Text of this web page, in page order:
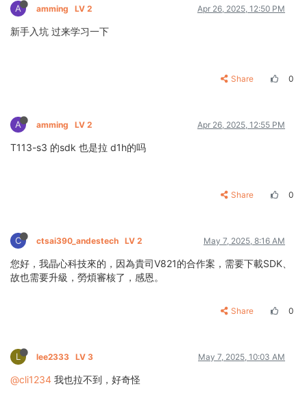
A amming LV 2 Apr 26, 2025, 12:50 PM
新手入坑 过来学习一下
Share 0
A amming LV 2 Apr 26, 2025, 12:55 PM
T113-s3 的sdk 也是拉 d1h的吗
Share 0
C ctsai390_andestech LV 2 May 7, 2025, 8:16 AM
您好，我晶心科技來的，因為貴司V821的合作案，需要下載SDK、
故也需要升級，勞煩審核了，感恩。
Share 0
L lee2333 LV 3 May 7, 2025, 10:03 AM
@cli1234 我也拉不到，好奇怪